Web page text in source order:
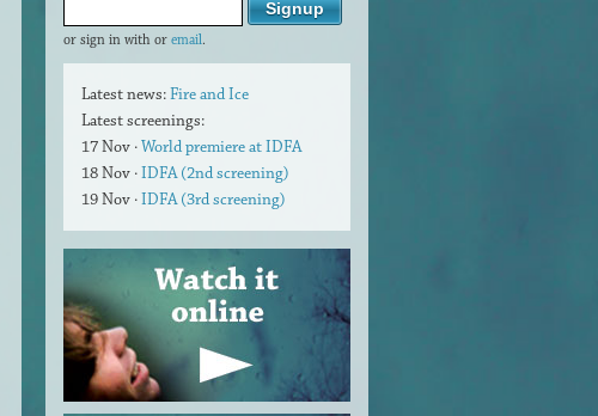
or sign in with or email.
Latest news:Fire and Ice
Latest screenings:
17 Nov ·World premiere at IDFA
18 Nov ·IDFA (2nd screening)
19 Nov ·IDFA (3rd screening)